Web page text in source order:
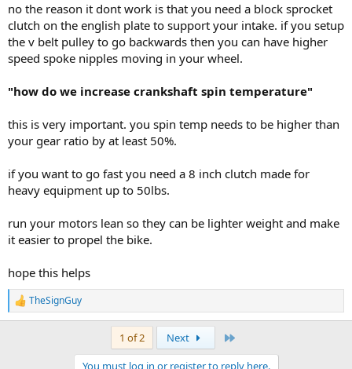
no the reason it dont work is that you need a block sprocket
clutch on the english plate to support your intake. if you setup
the v belt pulley to go backwards then you can have higher
speed spoke nipples moving in your wheel.
"how do we increase crankshaft spin temperature"
this is very important. you spin temp needs to be higher than
your gear ratio by at least 50%.
if you want to go fast you need a 8 inch clutch made for
heavy equipment up to 50lbs.
run your motors lean so they can be lighter weight and make
it easier to propel the bike.
hope this helps
R
e
TheSignGuy
1 of 2 Next
You must log in or register to reply here.